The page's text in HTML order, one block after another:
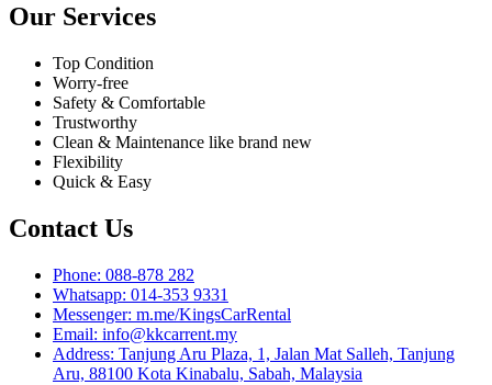
Our Services
Top Condition
Worry-free
Safety & Comfortable
Trustworthy
Clean & Maintenance like brand new
Flexibility
Quick & Easy
Contact Us
Phone: 088-878 282
Whatsapp: 014-353 9331
Messenger: m.me/KingsCarRental
Email: info@kkcarrent.my
Address: Tanjung Aru Plaza, 1, Jalan Mat Salleh, Tanjung
Aru, 88100 Kota Kinabalu, Sabah, Malaysia